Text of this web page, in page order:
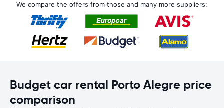
We compare the offers from those and many more suppliers:
Budget car rental Porto Alegre price
comparison